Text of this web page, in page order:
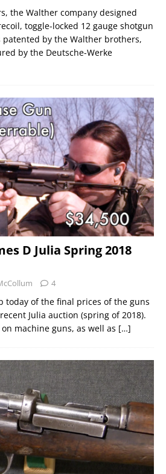
the Walther company designed
toggle-locked 12 gauge shotgun
by the Walther brothers,
by the Deutsche-Werke
D Julia Spring 2018
4
today of the final prices of the guns
Julia auction (spring of 2018).
machine guns, as well as […]